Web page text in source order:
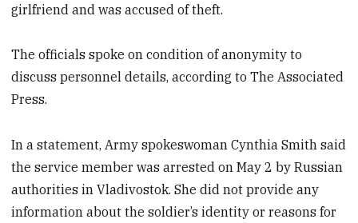
girlfriend and was accused of theft.
The officials spoke on condition of anonymity to
discuss personnel details, according to The Associated
Press.
In a statement, Army spokeswoman Cynthia Smith said
the service member was arrested on May 2 by Russian
authorities in Vladivostok. She did not provide any
information about the soldier’s identity or reasons for